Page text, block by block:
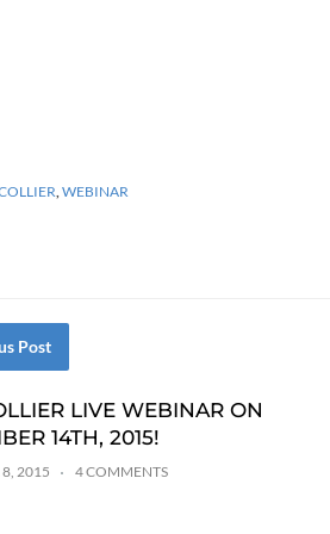
,WEBINAR
Post
LIVE WEBINAR ON
14TH, 2015!
8, 2015 4 COMMENTS